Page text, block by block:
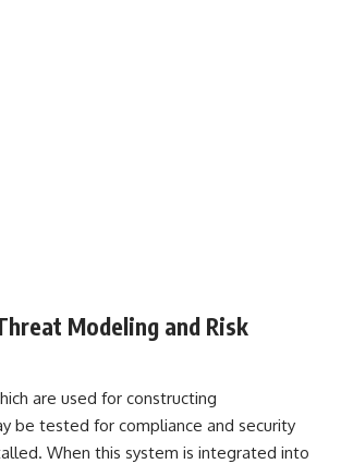
Modeling and Risk
are used for constructing
be tested for compliance and security
When this system is integrated into